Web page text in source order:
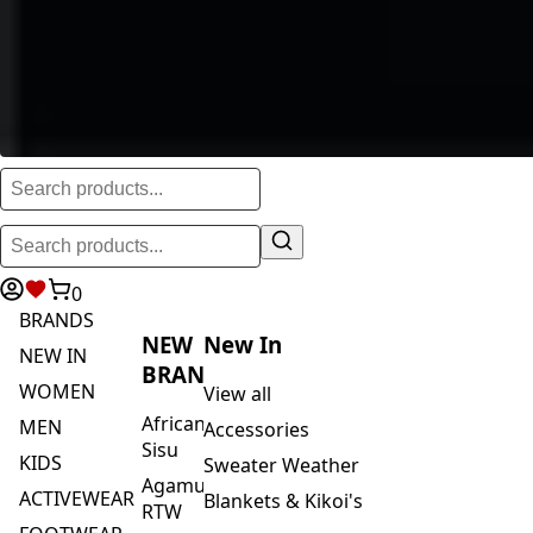
0
BRANDS
NEW IN
WOMEN
MEN
KIDS
ACTIVEWEAR
NEW
BRANDS
African
Sisu
Agamu
RTW
New In
View all
Accessories
Sweater Weather
Blankets & Kikoi's